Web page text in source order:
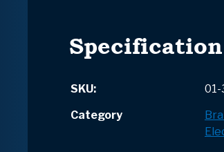
Specification
SKU:
01-
Category